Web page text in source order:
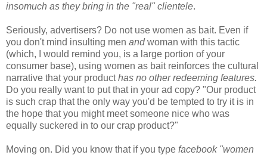
insomuch as they bring in the "real" clientele.
Seriously, advertisers? Do not use women as bait. Even if
you don't mind insulting men andwoman with this tactic
(which, I would remind you, is a large portion of your
consumer base), using women as bait reinforces the cultural
narrative that your producthas no other redeeming features.
Do you really want to put that in your ad copy? "Our product
is such crap that the only way you'd be tempted to try it is in
the hope that you might meet someone nice who was
equally suckered in to our crap product?"
Moving on. Did you know that if you type facebook "women